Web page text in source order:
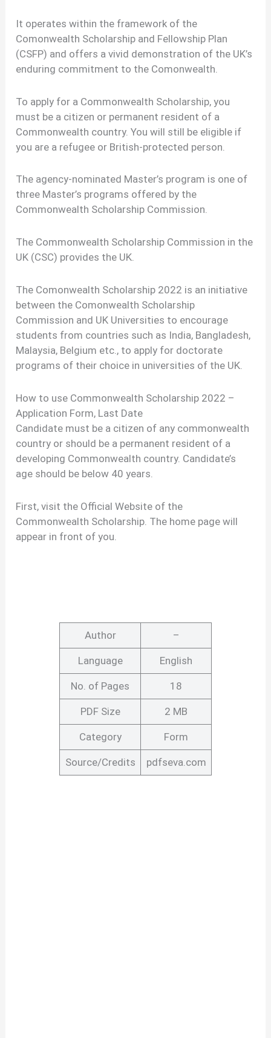
It operates within the framework of the
Comonwealth Scholarship and Fellowship Plan
(CSFP) and offers a vivid demonstration of the UK’s
enduring commitment to the Comonwealth.
To apply for a Commonwealth Scholarship, you
must be a citizen or permanent resident of a
Commonwealth country. You will still be eligible if
you are a refugee or British-protected person.
The agency-nominated Master’s program is one of
three Master’s programs offered by the
Commonwealth Scholarship Commission.
The Commonwealth Scholarship Commission in the
UK (CSC) provides the UK.
The Comonwealth Scholarship 2022 is an initiative
between the Comonwealth Scholarship
Commission and UK Universities to encourage
students from countries such as India, Bangladesh,
Malaysia, Belgium etc., to apply for doctorate
programs of their choice in universities of the UK.
How to use Commonwealth Scholarship 2022 –
Application Form, Last Date
Candidate must be a citizen of any commonwealth
country or should be a permanent resident of a
developing Commonwealth country. Candidate’s
age should be below 40 years.
First, visit the Official Website of the
Commonwealth Scholarship. The home page will
appear in front of you.
Author –
Language English
No. of Pages 18
PDF Size 2 MB
Category Form
Source/Credits pdfseva.com